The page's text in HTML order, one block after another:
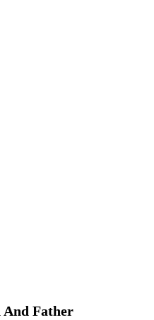
And Father